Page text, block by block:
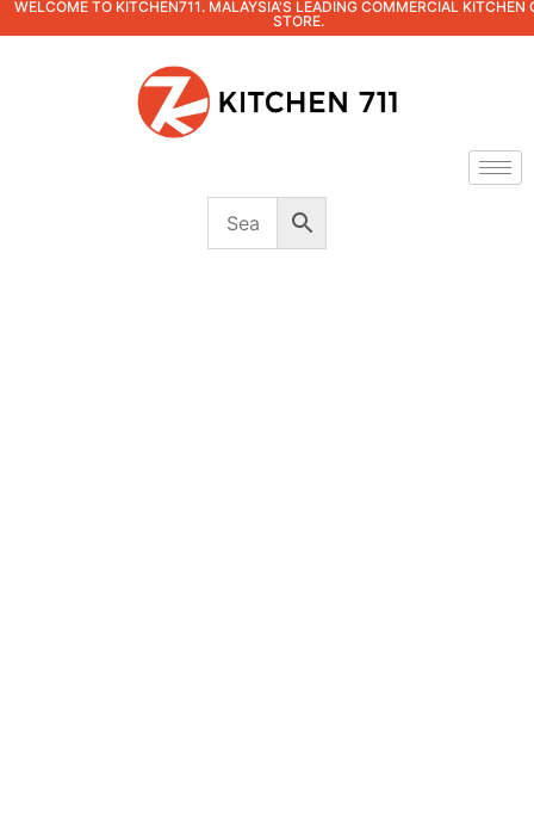
WELCOME TO KITCHEN711. MALAYSIA'S LEADING COMMERCIAL KITCHEN
STORE.